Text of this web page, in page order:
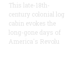
This late-18th-
century colonial log
cabin evokes the
long-gone days of
America's Revolu